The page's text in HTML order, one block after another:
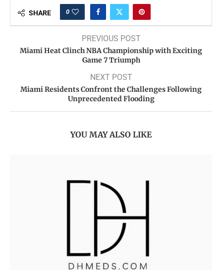
SHARE 0
PREVIOUS POST
Miami Heat Clinch NBA Championship with Exciting
Game 7 Triumph
NEXT POST
Miami Residents Confront the Challenges Following
Unprecedented Flooding
YOU MAY ALSO LIKE